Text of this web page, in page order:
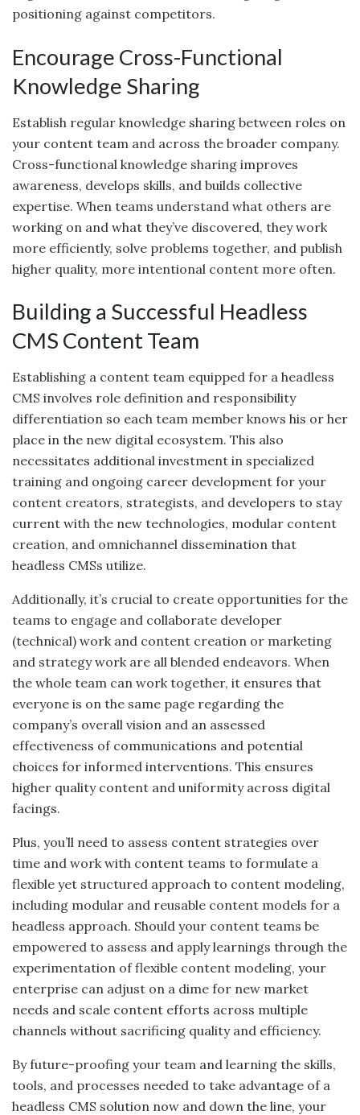
positioning against competitors.
Encourage Cross-Functional
Knowledge Sharing
Establish regular knowledge sharing between roles on
your content team and across the broader company.
Cross-functional knowledge sharing improves
awareness, develops skills, and builds collective
expertise. When teams understand what others are
working on and what they’ve discovered, they work
more efficiently, solve problems together, and publish
higher quality, more intentional content more often.
Building a Successful Headless
CMS Content Team
Establishing a content team equipped for a headless
CMS involves role definition and responsibility
differentiation so each team member knows his or her
place in the new digital ecosystem. This also
necessitates additional investment in specialized
training and ongoing career development for your
content creators, strategists, and developers to stay
current with the new technologies, modular content
creation, and omnichannel dissemination that
headless CMSs utilize.
Additionally, it’s crucial to create opportunities for the
teams to engage and collaborate developer
(technical) work and content creation or marketing
and strategy work are all blended endeavors. When
the whole team can work together, it ensures that
everyone is on the same page regarding the
company’s overall vision and an assessed
effectiveness of communications and potential
choices for informed interventions. This ensures
higher quality content and uniformity across digital
facings.
Plus, you’ll need to assess content strategies over
time and work with content teams to formulate a
flexible yet structured approach to content modeling,
including modular and reusable content models for a
headless approach. Should your content teams be
empowered to assess and apply learnings through the
experimentation of flexible content modeling, your
enterprise can adjust on a dime for new market
needs and scale content efforts across multiple
channels without sacrificing quality and efficiency.
By future-proofing your team and learning the skills,
tools, and processes needed to take advantage of a
headless CMS solution now and down the line, your